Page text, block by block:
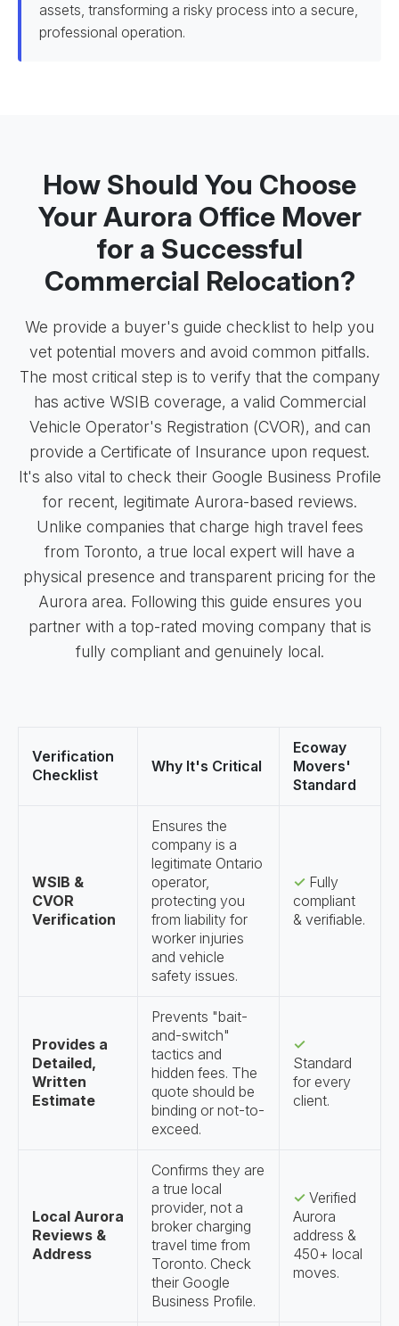
assets, transforming a risky process into a secure,
professional operation.
How Should You Choose
Your Aurora Office Mover
for a Successful
Commercial Relocation?
We provide a buyer's guide checklist to help you
vet potential movers and avoid common pitfalls.
The most critical step is to verify that the company
has active WSIB coverage, a valid Commercial
Vehicle Operator's Registration (CVOR), and can
provide a Certificate of Insurance upon request.
It's also vital to check their Google Business Profile
for recent, legitimate Aurora-based reviews.
Unlike companies that charge high travel fees
from Toronto, a true local expert will have a
physical presence and transparent pricing for the
Aurora area. Following this guide ensures you
partner with a top-rated moving company that is
fully compliant and genuinely local.
Verification
Checklist
Why It's Critical
Ecoway
Movers'
Standard
WSIB &
CVOR
Verification
Ensures the
company is a
legitimate Ontario
operator,
protecting you
from liability for
worker injuries
and vehicle
safety issues.
✓ Fully
compliant
& verifiable.
Provides a
Detailed,
Written
Estimate
Prevents "bait-
and-switch"
tactics and
hidden fees. The
quote should be
binding or not-to-
exceed.
✓
Standard
for every
client.
Local Aurora
Reviews &
Address
Confirms they are
a true local
provider, not a
broker charging
travel time from
Toronto. Check
their Google
Business Profile.
✓ Verified
Aurora
address &
450+ local
moves.